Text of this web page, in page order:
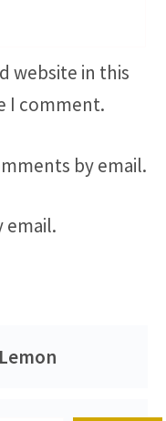
website in this
I comment.
by email.
email.